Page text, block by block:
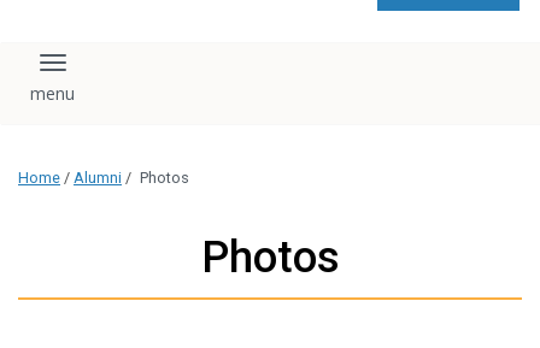
Toggle navigation
Home / Alumni / Photos
Photos